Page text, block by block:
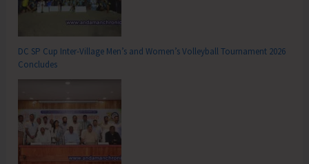
DC SP Cup Inter-Village Men’s and Women’s Volleyball Tournament 2026
Concludes